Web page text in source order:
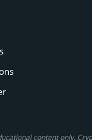
content only.